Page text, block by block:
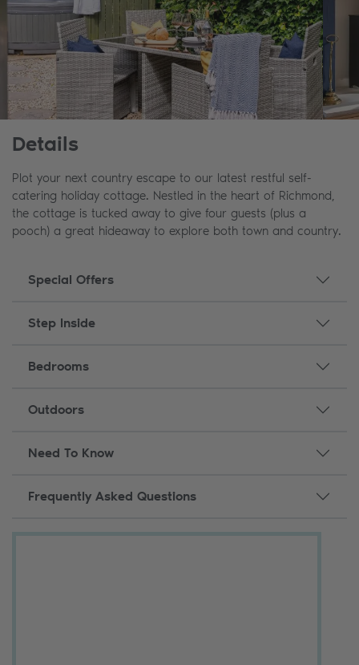
Details
Plot your next country escape to our latest restful self-
catering holiday cottage. Nestled in the heart of Richmond,
the cottage is tucked away to give four guests (plus a
pooch) a great hideaway to explore both town and country.
Special Offers
Step Inside
Bedrooms
Outdoors
Need To Know
Frequently Asked Questions